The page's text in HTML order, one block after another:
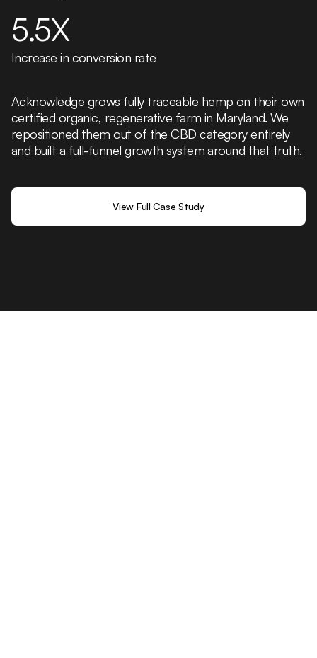
5.5X
Increase in conversion rate
Acknowledge grows fully traceable hemp on their own
certified organic, regenerative farm in Maryland. We
repositioned them out of the CBD category entirely
and built a full-funnel growth system around that truth.
View Full Case Study